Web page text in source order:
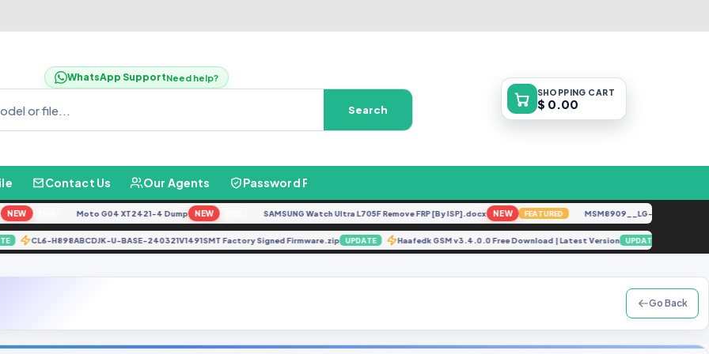
WhatsApp SupportNeed help?
Search
SHOPPING CART
$ 0.00
Contact Us Our Agents Password Finder
FREE Moto G04 XT2421-4 Dump NEW FREE SAMSUNG Watch Ultra L705F Remove FRP [By ISP].docx NEW FEATURED MSM8909__LG-
UPDATE CL6-H898ABCDJK-U-BASE-240321V1491SMT Factory Signed Firmware.zip UPDATE Haafedk GSM v3.4.0.0 Free Download | Latest Version UPDATE
Go Back